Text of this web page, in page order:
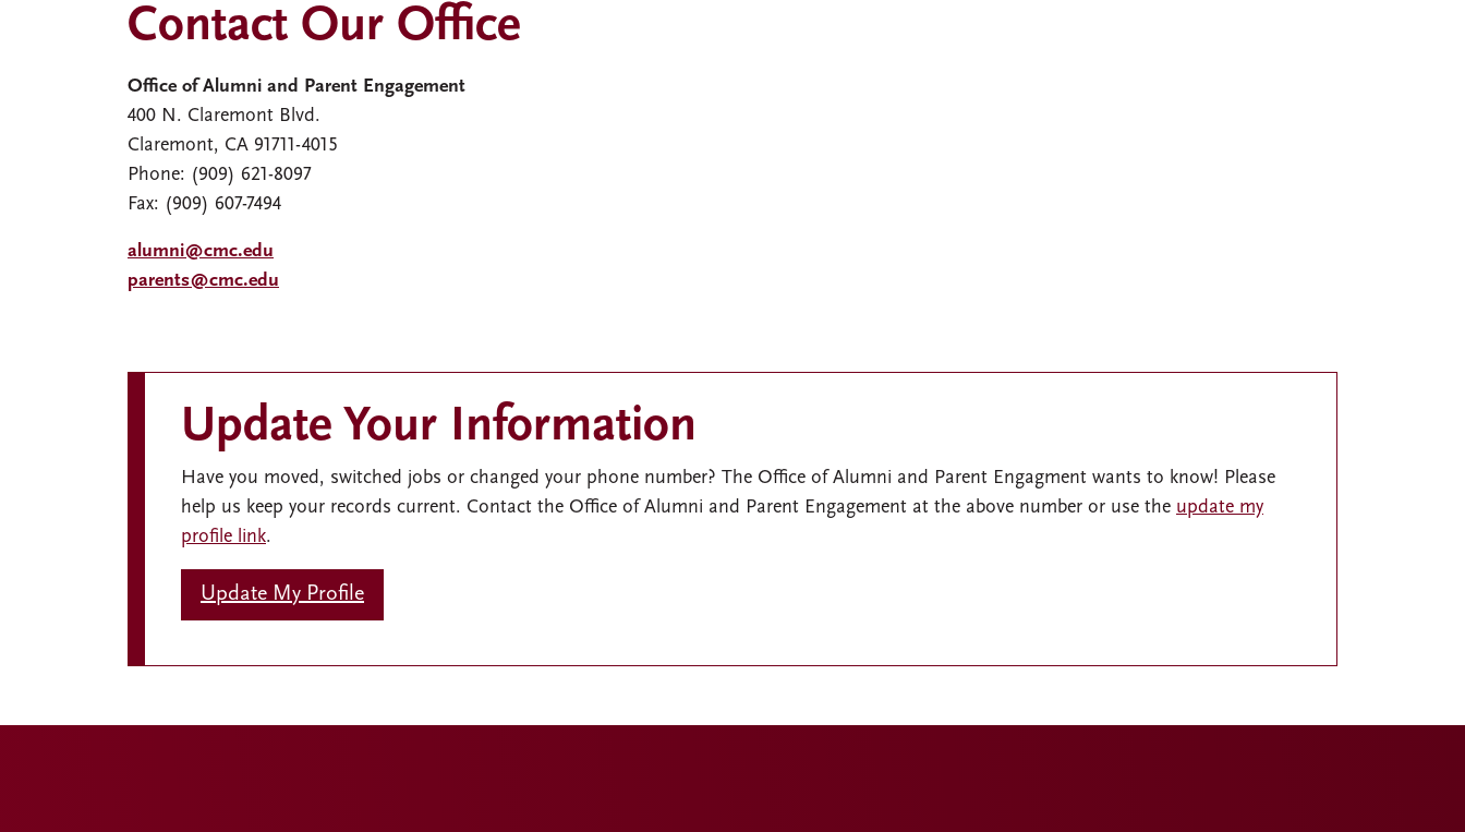
Contact Our Office
Office of Alumni and Parent Engagement
400 N. Claremont Blvd.
Claremont, CA 91711-4015
Phone: (909) 621-8097
Fax: (909) 607-7494
alumni@cmc.edu
parents@cmc.edu
Update Your Information
Have you moved, switched jobs or changed your phone number? The Office of Alumni and Parent Engagment wants to know! Please
help us keep your records current. Contact the Office of Alumni and Parent Engagement at the above number or use the update my
profile link.
Update My Profile